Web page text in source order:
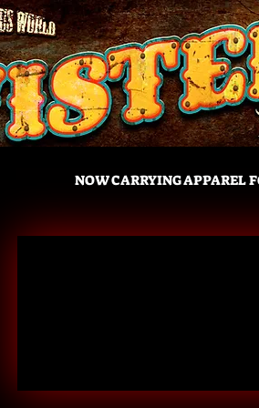
NOW CARRYING APPAREL